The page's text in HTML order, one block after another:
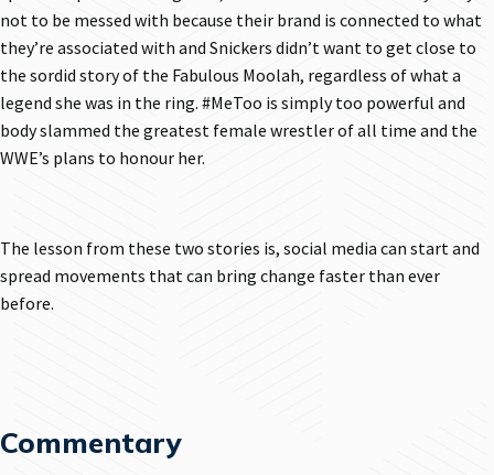
not to be messed with because their brand is connected to what
they’re associated with and Snickers didn’t want to get close to
the sordid story of the Fabulous Moolah, regardless of what a
legend she was in the ring. #MeToo is simply too powerful and
body slammed the greatest female wrestler of all time and the
WWE’s plans to honour her.
The lesson from these two stories is, social media can start and
spread movements that can bring change faster than ever
before.
Commentary